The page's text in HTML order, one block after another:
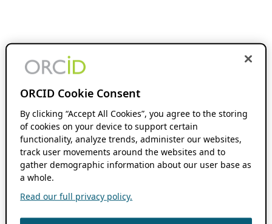
ORCID Cookie Consent
By clicking “Accept All Cookies”, you agree to the storing
of cookies on your device to support certain
functionality, analyze trends, administer our websites,
track user movements around the websites and to
gather demographic information about our user base as
a whole.
Read our full privacy policy.